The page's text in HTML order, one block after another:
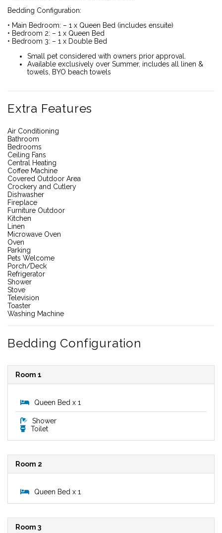
Bedding Configuration:
• Main Bedroom: – 1 x Queen Bed (includes ensuite)
• Bedroom 2: – 1 x Queen Bed
• Bedroom 3: – 1 x Double Bed
Small pet considered with owners prior approval.
Available exclusively over Summer, includes all linen &
towels, BYO beach towels
Extra Features
Air Conditioning
Bathroom
Bedrooms
Ceiling Fans
Central Heating
Coffee Machine
Covered Outdoor Area
Crockery and Cutlery
Dishwasher
Fireplace
Furniture Outdoor
Kitchen
Linen
Microwave Oven
Oven
Parking
Pets Welcome
Porch/Deck
Refrigerator
Shower
Stove
Television
Toaster
Washing Machine
Bedding Configuration
Room 1
Queen Bed x 1
Shower
Toilet
Room 2
Queen Bed x 1
Room 3